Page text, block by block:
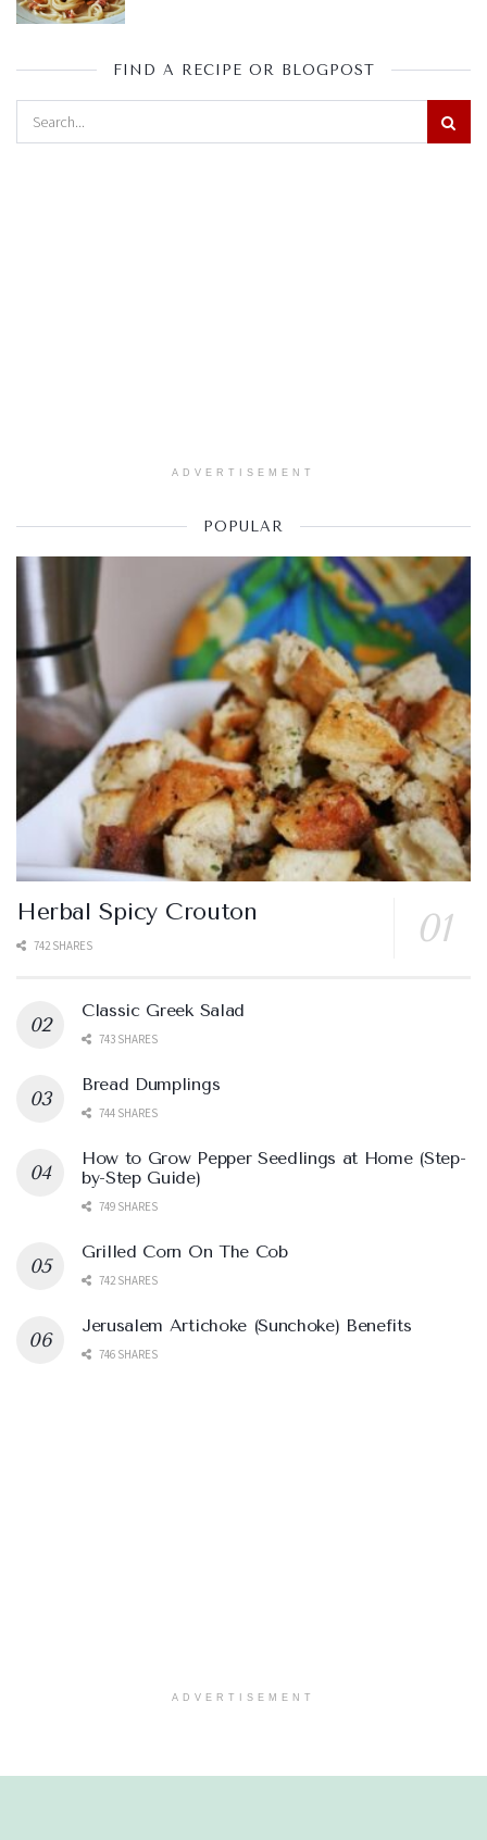
FIND A RECIPE OR BLOGPOST
ADVERTISEMENT
POPULAR
Herbal Spicy Crouton
742 SHARES
Classic Greek Salad
743 SHARES
Bread Dumplings
744 SHARES
How to Grow Pepper Seedlings at Home (Step-
by-Step Guide)
749 SHARES
Grilled Corn On The Cob
742 SHARES
Jerusalem Artichoke (Sunchoke) Benefits
746 SHARES
ADVERTISEMENT